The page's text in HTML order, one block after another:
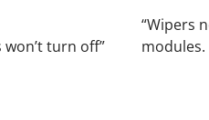
turn off”
“Wipers
modules.